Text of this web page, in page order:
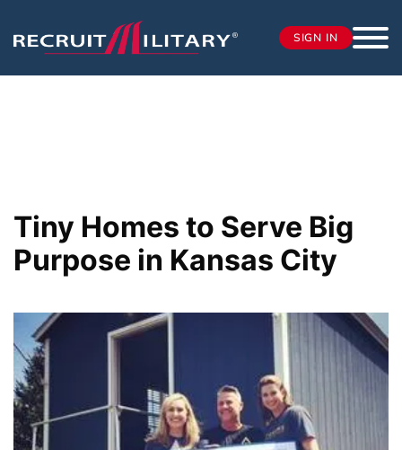
SIGN IN
Tiny Homes to Serve Big
Purpose in Kansas City